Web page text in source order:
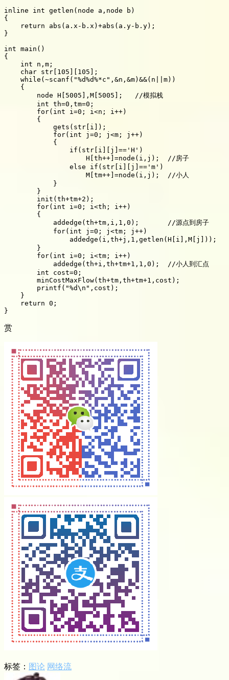
inline int getlen(node a,node b)
{
    return abs(a.x-b.x)+abs(a.y-b.y);
}
int main()
{
    int n,m;
    char str[105][105];
    while(~scanf("%d%d%*c",&n,&m)&&(n||m))
    {
        node H[5005],M[5005];   //模拟栈
        int th=0,tm=0;
        for(int i=0; i<n; i++)
        {
            gets(str[i]);
            for(int j=0; j<m; j++)
            {
                if(str[i][j]=='H')
                    H[th++]=node(i,j);  //房子
                else if(str[i][j]=='m')
                    M[tm++]=node(i,j);  //小人
            }
        }
        init(th+tm+2);
        for(int i=0; i<th; i++)
        {
            addedge(th+tm,i,1,0);       //源点到房子
            for(int j=0; j<tm; j++)
addedge(i,th+j,1,getlen(H[i],M[j]));
        }
        for(int i=0; i<tm; i++)
            addedge(th+i,th+tm+1,1,0);  //小人到汇点
        int cost=0;
        minCostMaxFlow(th+tm,th+tm+1,cost);
        printf("%d\n",cost);
    }
    return 0;
赏
标签： 图论 网络流